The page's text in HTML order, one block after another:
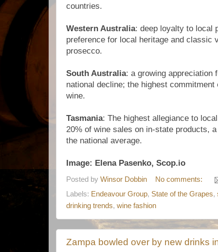
countries.
Western Australia: deep loyalty to local
preference for local heritage and classic
prosecco.
South Australia: a growing appreciation
national decline; the highest
wine.
Tasmania: The highest allegiance to
20% of wine sales on in-state products,
the national average.
Image: Elena Pasenko, Scop.io
Posted by Winsor Dobbin
No comments:
Labels: Endeavour Group, State of the Grapes,
drinking trends, wine fashion
Zampa bowled over by new drinks